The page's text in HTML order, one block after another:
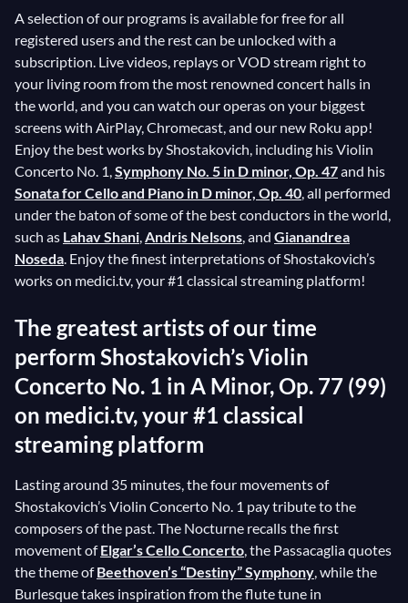
A selection of our programs is available for free for all
registered users and the rest can be unlocked with a
subscription. Live videos, replays or VOD stream right to
your living room from the most renowned concert halls in
the world, and you can watch our operas on your biggest
screens with AirPlay, Chromecast, and our new Roku app!
Enjoy the best works by Shostakovich, including his Violin
Concerto No. 1,Symphony No. 5 in D minor, Op. 47and his
Sonata for Cello and Piano in D minor, Op. 40, all performed
under the baton of some of the best conductors in the world,
such as Lahav Shani,Andris Nelsons, and Gianandrea
Noseda. Enjoy the finest interpretations of Shostakovich’s
works on medici.tv, your #1 classical streaming platform!
The greatest artists of our time
perform Shostakovich’s Violin
Concerto No. 1 in A Minor, Op. 77 (99)
on medici.tv, your #1 classical
streaming platform
Lasting around 35 minutes, the four movements of
Shostakovich’s Violin Concerto No. 1 pay tribute to the
composers of the past. The Nocturne recalls the first
movement ofElgar’s Cello Concerto, the Passacaglia quotes
the theme ofBeethoven’s “Destiny” Symphony, while the
Burlesque takes inspiration from the flute tune in